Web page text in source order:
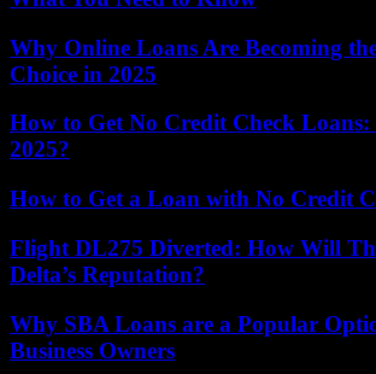
Why Online Loans Are Becoming
Choice in 2025
How to Get No Credit Check Loans:
2025?
How to Get a Loan with No Credit
Flight DL275 Diverted: How Will
Delta’s Reputation?
Why SBA Loans are a Popular
Business Owners